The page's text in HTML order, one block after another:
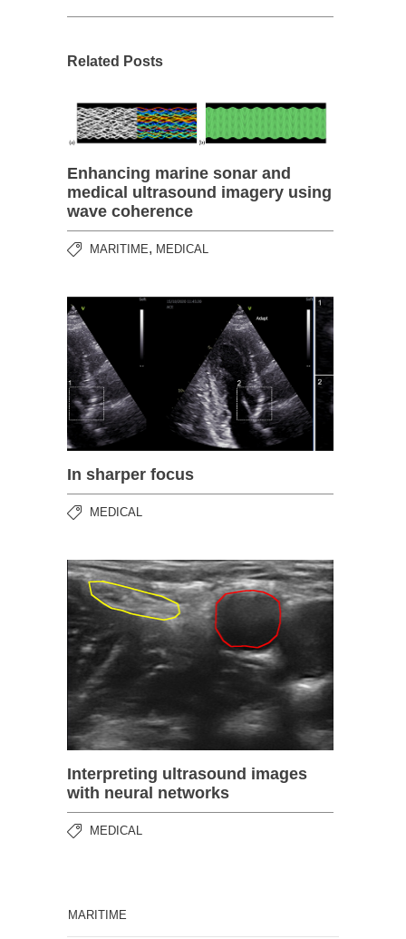
Related Posts
Enhancing marine sonar and
medical ultrasound imagery using
wave coherence
MARITIME, MEDICAL
In sharper focus
MEDICAL
Interpreting ultrasound images
with neural networks
MEDICAL
MARITIME